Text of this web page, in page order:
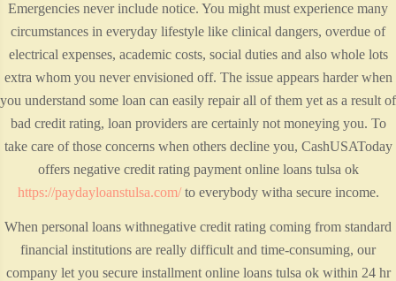
Emergencies never include notice. You might must experience many
circumstances in everyday lifestyle like clinical dangers, overdue of
electrical expenses, academic costs, social duties and also whole lots
extra whom you never envisioned off. The issue appears harder when
you understand some loan can easily repair all of them yet as a result of
bad credit rating, loan providers are certainly not moneying you. To
take care of those concerns when others decline you, CashUSAToday
offers negative credit rating payment online loans tulsa ok
https://paydayloanstulsa.com/to everybody witha secure income.
When personal loans withnegative credit rating coming from standard
financial institutions are really difficult and time-consuming, our
company let you secure installment online loans tulsa ok within 24 hr